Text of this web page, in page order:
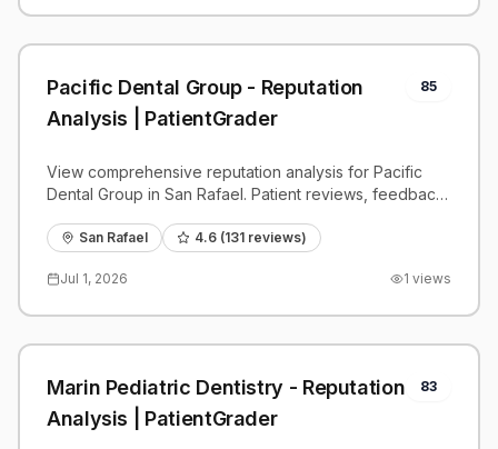
Pacific Dental Group - Reputation
Analysis | PatientGrader
85
View comprehensive reputation analysis for Pacific
Dental Group in San Rafael. Patient reviews, feedback
San Rafael 4.6 (131 reviews)
Jul 1, 2026 1 views
Marin Pediatric Dentistry - Reputation
Analysis | PatientGrader
83